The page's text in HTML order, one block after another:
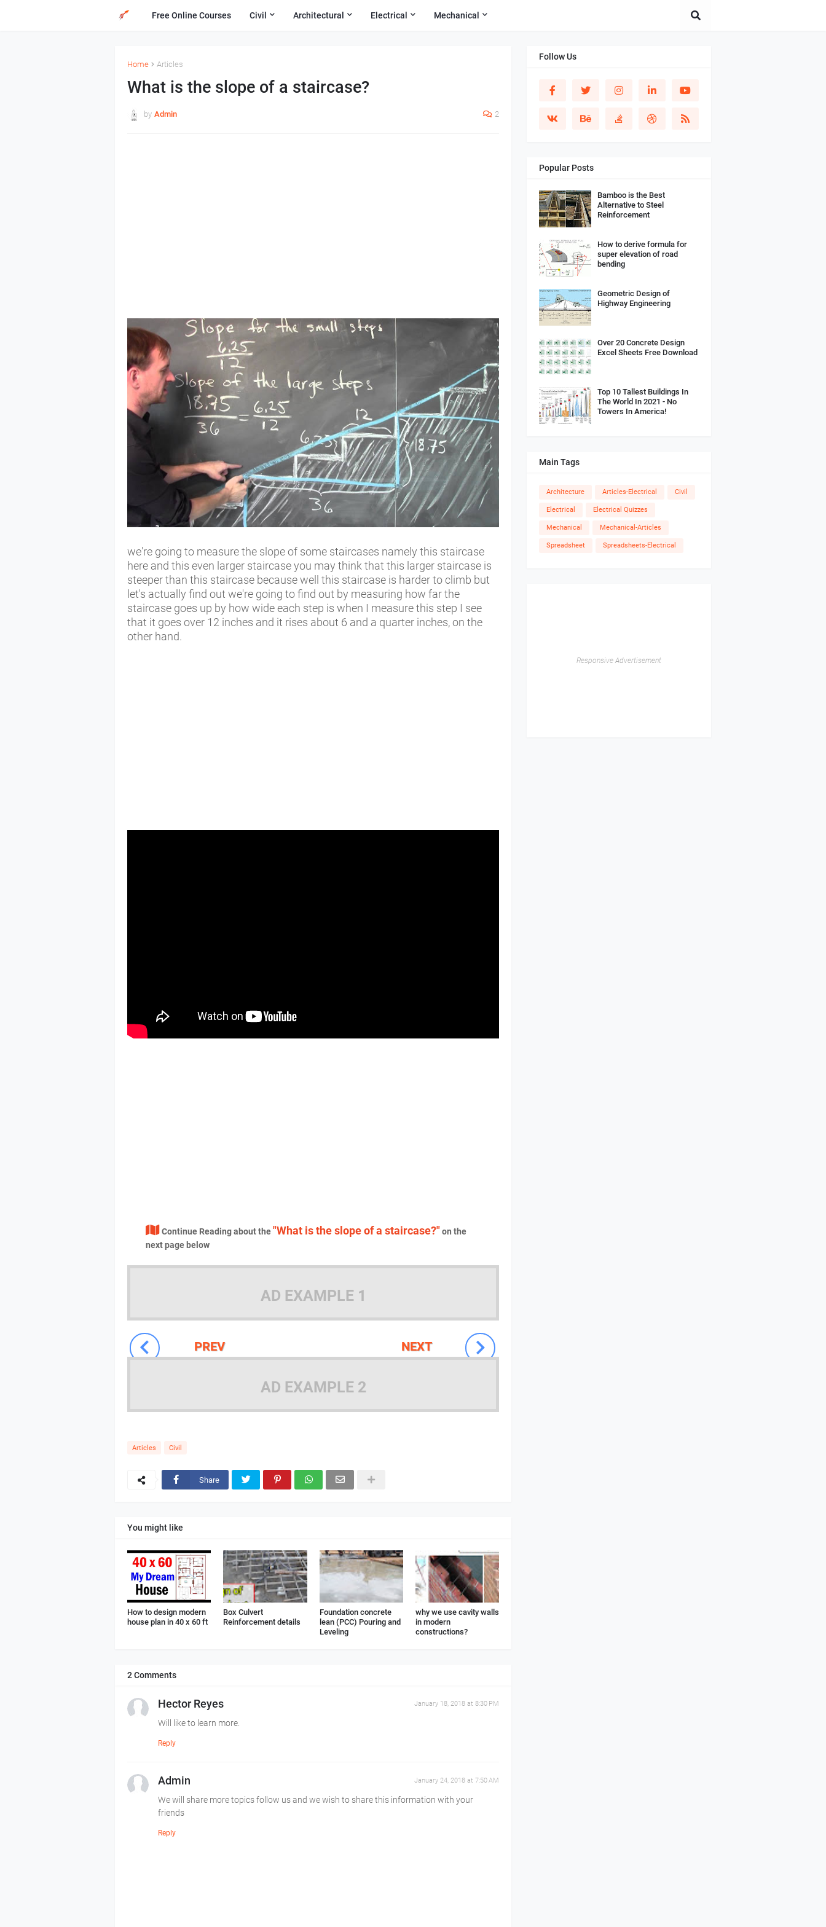
Free Online Courses Civil Architectural Electrical Mechanical
Home Articles
What is the slope of a staircase?
by Admin 2
we're going to measure the slope of some staircases namely this staircase
here and this even larger staircase you may think that this larger staircase is
steeper than this staircase because well this staircase is harder to climb but
let's actually find out we're going to find out by measuring how far the
staircase goes up by how wide each step is when I measure this step I see
that it goes over 12 inches and it rises about 6 and a quarter inches, on the
other hand.
Continue Reading about the"What is the slope of a staircase?"on the
next page below
AD EXAMPLE 1
NEXT
PREV
AD EXAMPLE 2
Articles Civil
Share
You might like
How to design modern
house plan in 40 x 60 ft
Box Culvert
Reinforcement details
Foundation concrete
lean (PCC) Pouring and
Leveling
why we use cavity walls
in modern
constructions?
2 Comments
Hector Reyes January 18, 2018 at 8:30 PM
Will like to learn more.
Reply
Admin January 24, 2018 at 7:50 AM
We will share more topics follow us and we wish to share this information with your
friends
Reply
Follow Us
Popular Posts
Bamboo is the Best
Alternative to Steel
Reinforcement
How to derive formula for
super elevation of road
bending
Geometric Design of
Highway Engineering
Over 20 Concrete Design
Excel Sheets Free Download
Top 10 Tallest Buildings In
The World In 2021 - No
Towers In America!
Main Tags
Architecture Articles-Electrical Civil
Electrical Electrical Quizzes
Mechanical Mechanical-Articles
Spreadsheet Spreadsheets-Electrical
Responsive Advertisement